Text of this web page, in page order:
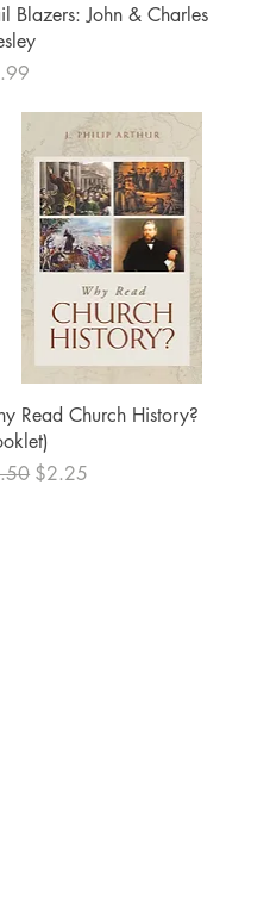
Quick View
Blazers: John & Charles
Quick View
Read Church History?
Price
Sale Price
$2.25